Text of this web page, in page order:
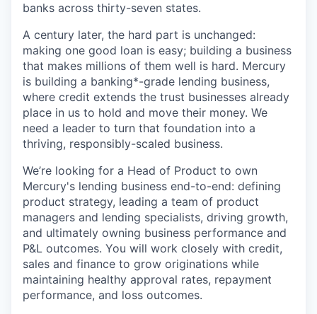
banks across thirty-seven states.
A century later, the hard part is unchanged:
making one good loan is easy; building a business
that makes millions of them well is hard. Mercury
is building a banking*-grade lending business,
where credit extends the trust businesses already
place in us to hold and move their money. We
need a leader to turn that foundation into a
thriving, responsibly-scaled business.
We’re looking for a Head of Product to own
Mercury's lending business end-to-end: defining
product strategy, leading a team of product
managers and lending specialists, driving growth,
and ultimately owning business performance and
P&L outcomes. You will work closely with credit,
sales and finance to grow originations while
maintaining healthy approval rates, repayment
performance, and loss outcomes.